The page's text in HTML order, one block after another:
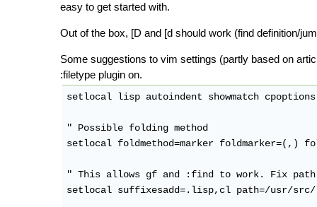
easy to get started with.
Out of the box, [D and [d should work (find definition/
Some suggestions to vim settings (partly based on
:filetype plugin on.
setlocal lisp autoindent showmatch cpoptions-
" Possible folding method
setlocal foldmethod=marker foldmarker=(,)
" This allows gf and :find to work. Fix path
setlocal suffixesadd=.lisp,cl path=/usr/